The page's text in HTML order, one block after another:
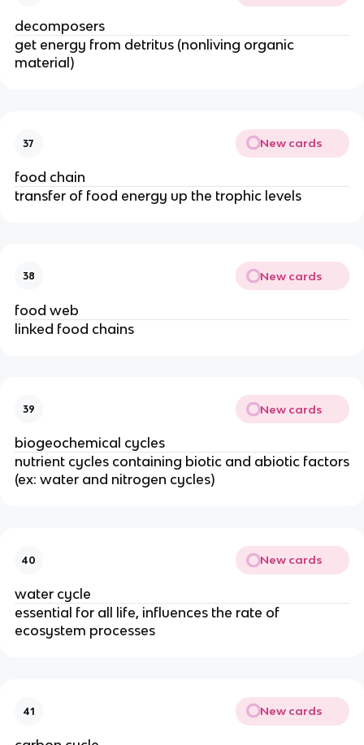
decomposers
get energy from detritus (nonliving organic
material)
37 New cards
food chain
transfer of food energy up the trophic levels
38 New cards
food web
linked food chains
39 New cards
biogeochemical cycles
nutrient cycles containing biotic and abiotic factors
(ex: water and nitrogen cycles)
40 New cards
water cycle
essential for all life, influences the rate of
ecosystem processes
41 New cards